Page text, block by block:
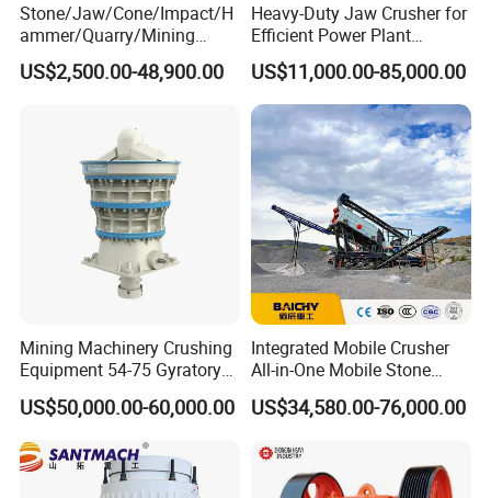
Stone/Jaw/Cone/Impact/H
ammer/Quarry/Mining
Crusher for
Asphalt/Granite/Cobble/Li
US$2,500.00-48,900.00
Heavy-Duty Jaw Crusher for
Efficient Power Plant
Operations
US$11,000.00-85,000.00
Mining Machinery Crushing
Equipment 54-75 Gyratory
Crusher 7500tph Gyratory
Crusher
US$50,000.00-60,000.00
Integrated Mobile Crusher
All-in-One Mobile Stone
Crusher Plant Combined
Type Mobile Crush and
US$34,580.00-76,000.00